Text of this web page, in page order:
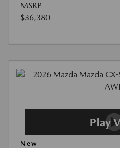
MSRP
$36,380
New